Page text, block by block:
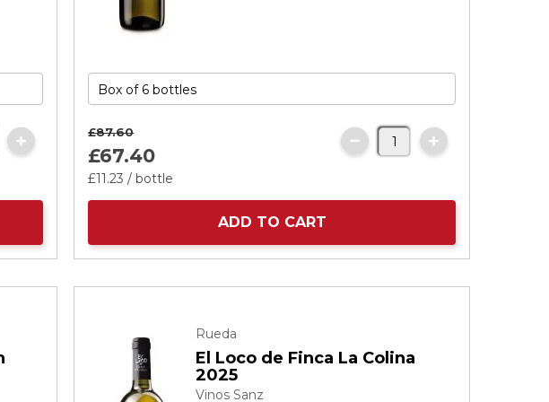
£87.60
£67.40
£11.23 / bottle
ADD TO CART
Rueda
El Loco de Finca La Colina
2025
Vinos Sanz